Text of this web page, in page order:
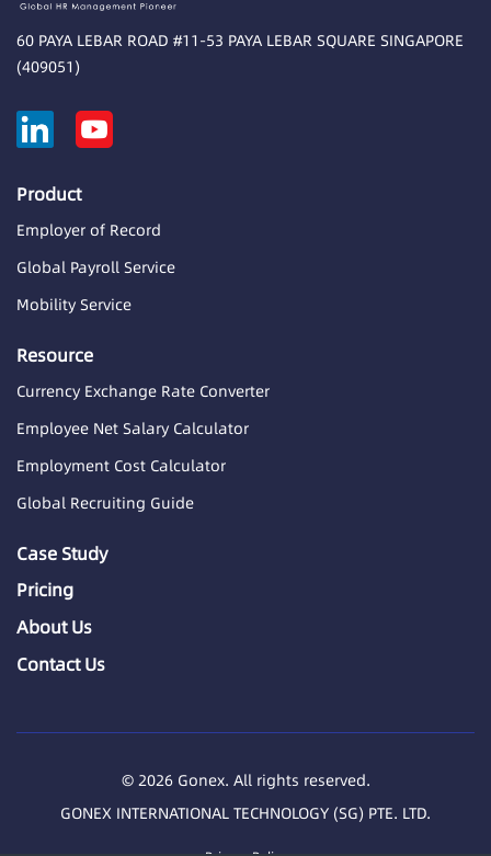
60 PAYA LEBAR ROAD #11-53 PAYA LEBAR SQUARE SINGAPORE
(409051)
Product
Employer of Record
Global Payroll Service
Mobility Service
Resource
Currency Exchange Rate Converter
Employee Net Salary Calculator
Employment Cost Calculator
Global Recruiting Guide
Case Study
Pricing
About Us
Contact Us
© 2026 Gonex. All rights reserved.
GONEX INTERNATIONAL TECHNOLOGY (SG) PTE. LTD.